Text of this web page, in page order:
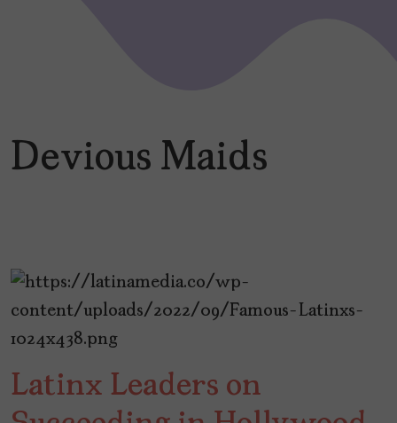
Devious Maids
Latinx Leaders on